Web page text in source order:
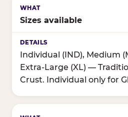
Sizes available
Individual (IND), Medium
Extra-Large (XL) —
Crust. Individual only for